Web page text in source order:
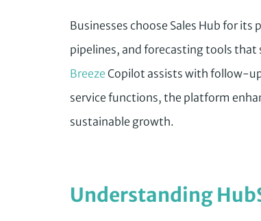
Businesses choose Sales Hub for
pipelines, and forecasting tools
Breeze Copilot assists with follow-
service functions, the platform
sustainable growth.
Understanding